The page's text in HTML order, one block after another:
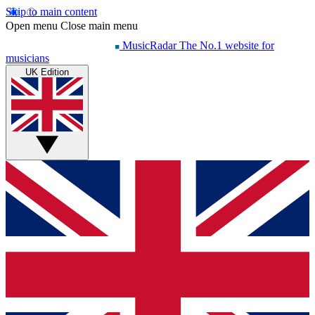
Skip to main content
Open menu Close main menu
MusicRadar The No.1 website for
musicians
UK Edition